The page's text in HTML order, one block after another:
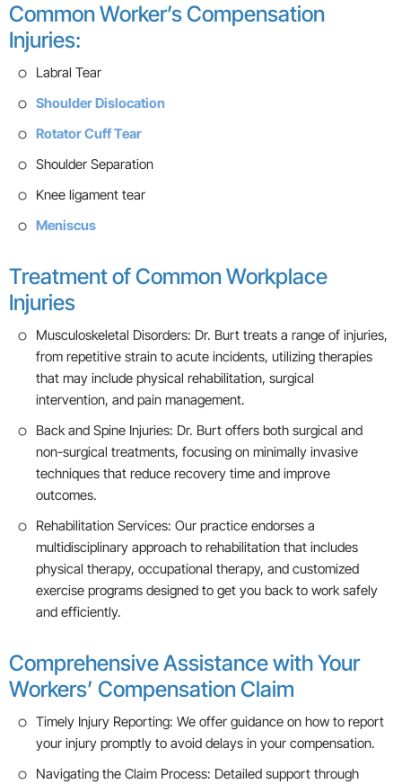
Common Worker’s Compensation
Injuries:
Labral Tear
Shoulder Dislocation
Rotator Cuff Tear
Shoulder Separation
Knee ligament tear
Meniscus
Treatment of Common Workplace
Injuries
Musculoskeletal Disorders: Dr. Burt treats a range of injuries,
from repetitive strain to acute incidents, utilizing therapies
that may include physical rehabilitation, surgical
intervention, and pain management.
Back and Spine Injuries: Dr. Burt offers both surgical and
non-surgical treatments, focusing on minimally invasive
techniques that reduce recovery time and improve
outcomes.
Rehabilitation Services: Our practice endorses a
multidisciplinary approach to rehabilitation that includes
physical therapy, occupational therapy, and customized
exercise programs designed to get you back to work safely
and efficiently.
Comprehensive Assistance with Your
Workers’ Compensation Claim
Timely Injury Reporting: We offer guidance on how to report
your injury promptly to avoid delays in your compensation.
Navigating the Claim Process: Detailed support through